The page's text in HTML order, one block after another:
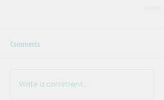
Comments
Write a comment...